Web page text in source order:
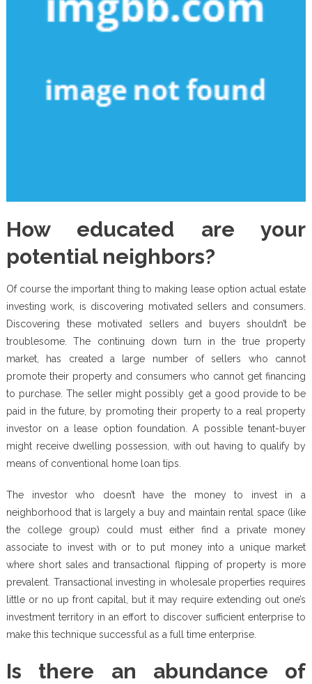
How educated are your
potential neighbors?
Of course the important thing to making lease option actual estate
investing work, is discovering motivated sellers and consumers.
Discovering these motivated sellers and buyers shouldn’t be
troublesome. The continuing down turn in the true property
market, has created a large number of sellers who cannot
promote their property and consumers who cannot get financing
to purchase. The seller might possibly get a good provide to be
paid in the future, by promoting their property to a real property
investor on a lease option foundation. A possible tenant-buyer
might receive dwelling possession, with out having to qualify by
means of conventional home loan tips.
The investor who doesn’t have the money to invest in a
neighborhood that is largely a buy and maintain rental space (like
the college group) could must either find a private money
associate to invest with or to put money into a unique market
where short sales and transactional flipping of property is more
prevalent. Transactional investing in wholesale properties requires
little or no up front capital, but it may require extending out one’s
investment territory in an effort to discover sufficient enterprise to
make this technique successful as a full time enterprise.
Is there an abundance of